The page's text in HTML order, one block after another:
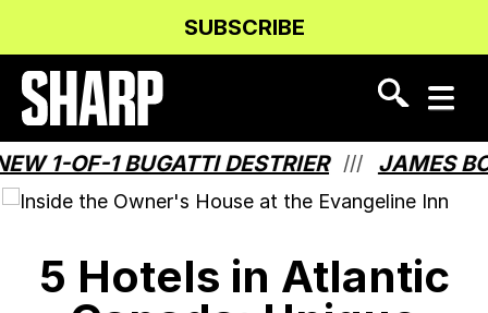
Content
navigation
SUBSCRIBE
1 BUGATTI DESTRIER /// JAMES BOND
5 Hotels in Atlantic